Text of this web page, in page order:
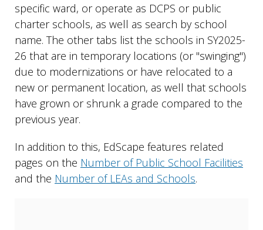
specific ward, or operate as DCPS or public
charter schools, as well as search by school
name. The other tabs list the schools in SY2025-
26 that are in temporary locations (or "swinging")
due to modernizations or have relocated to a
new or permanent location, as well that schools
have grown or shrunk a grade compared to the
previous year.
In addition to this, EdScape features related
pages on the Number of Public School Facilities
and the Number of LEAs and Schools.